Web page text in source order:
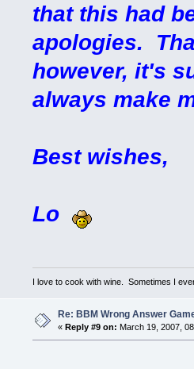
that this had
apologies.
however, it's
always make
Best wishes,
Lo
I love to cook with wine. Sometimes I
Re: BBM Wrong Answer
« Reply #9 on: March 19, 2007,